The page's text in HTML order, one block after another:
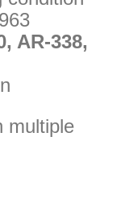
AR-338,
multiple